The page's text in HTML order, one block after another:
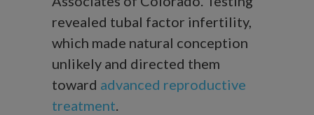
revealed tubal factor infertility,
which made natural conception
unlikely and directed them
toward advanced reproductive
treatment.